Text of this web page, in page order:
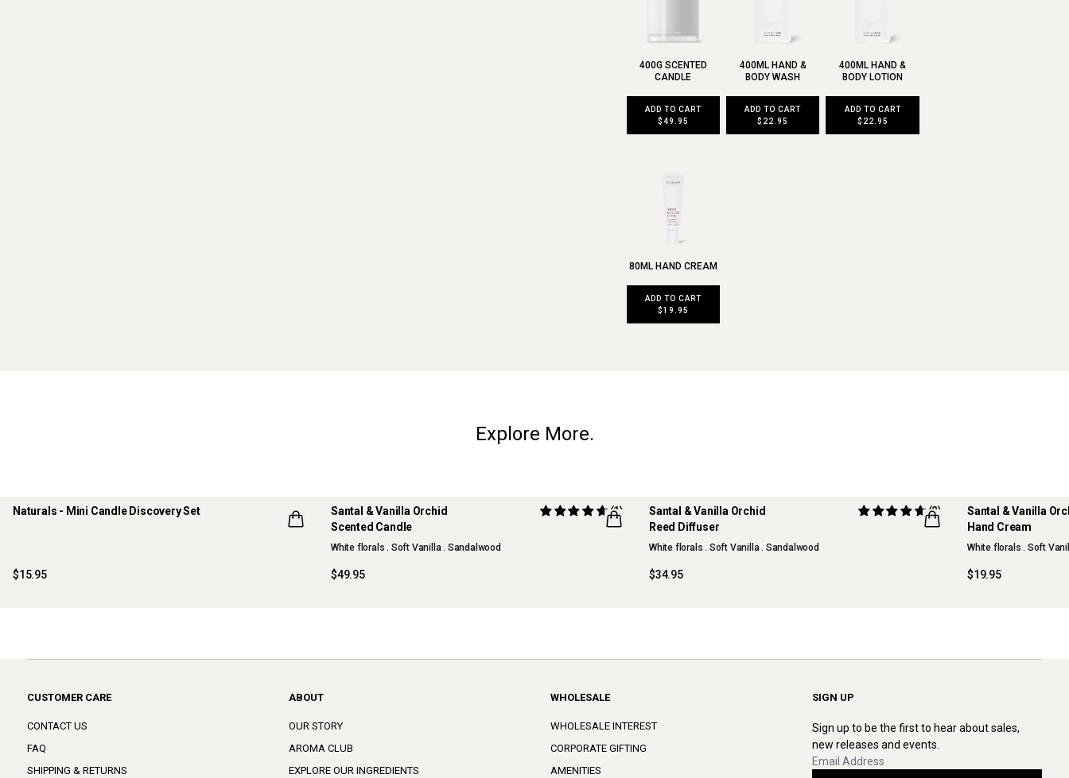
400G SCENTED
CANDLE
ADD TO CART
$49.95
400ML HAND &
BODY WASH
ADD TO CART
$22.95
400ML HAND &
BODY LOTION
ADD TO CART
$22.95
80ML HAND CREAM
ADD TO CART
$19.95
Explore More.
Naturals - Mini Candle Discovery Set
$15.95
Santal & Vanilla Orchid
Scented Candle
(1)
White florals . Soft Vanilla . Sandalwood
$49.95
Santal & Vanilla Orchid
Reed Diffuser
(2)
White florals . Soft Vanilla . Sandalwood
$34.95
Santal & Vanilla
Hand Cream
White florals . Soft
$19.95
CUSTOMER CARE
CONTACT US
FAQ
SHIPPING & RETURNS
ABOUT
OUR STORY
AROMA CLUB
EXPLORE OUR INGREDIENTS
WHOLESALE
WHOLESALE INTEREST
CORPORATE GIFTING
AMENITIES
SIGN UP
Sign up to be the first to hear about sales,
new releases and events.